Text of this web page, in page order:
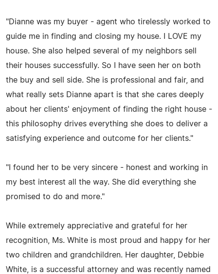
"Dianne was my buyer - agent who tirelessly worked to
guide me in finding and closing my house. I LOVE my
house. She also helped several of my neighbors sell
their houses successfully. So I have seen her on both
the buy and sell side. She is professional and fair, and
what really sets Dianne apart is that she cares deeply
about her clients' enjoyment of finding the right house -
this philosophy drives everything she does to deliver a
satisfying experience and outcome for her clients."
"I found her to be very sincere - honest and working in
my best interest all the way. She did everything she
promised to do and more."
While extremely appreciative and grateful for her
recognition, Ms. White is most proud and happy for her
two children and grandchildren. Her daughter, Debbie
White, is a successful attorney and was recently named